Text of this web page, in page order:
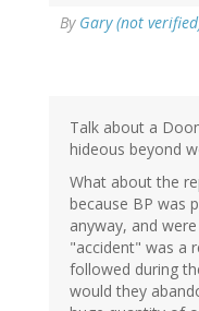
By Gary (not
Talk about a
hideous beyond
What about the
because BP was
anyway, and
"accident" was a
followed during
would they